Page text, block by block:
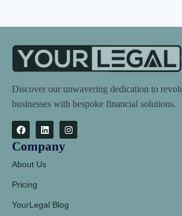
Discover our unwavering dedication to
businesses with bespoke financial solutions.
Company
About Us
Pricing
YourLegal Blog